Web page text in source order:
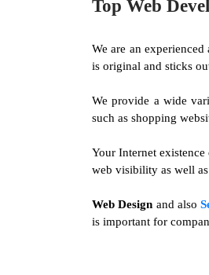
Top Web
We are an
is original and sticks
We provide a wide
such as shopping
Your Internet
web visibility as well
Web Design and also
is important for